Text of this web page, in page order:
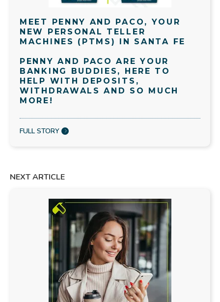
MEET PENNY AND PACO, YOUR
NEW PERSONAL TELLER
MACHINES (PTMS) IN SANTA FE
PENNY AND PACO ARE YOUR
BANKING BUDDIES, HERE TO
HELP WITH DEPOSITS,
WITHDRAWALS AND SO MUCH
MORE!
FULL STORY
NEXT ARTICLE